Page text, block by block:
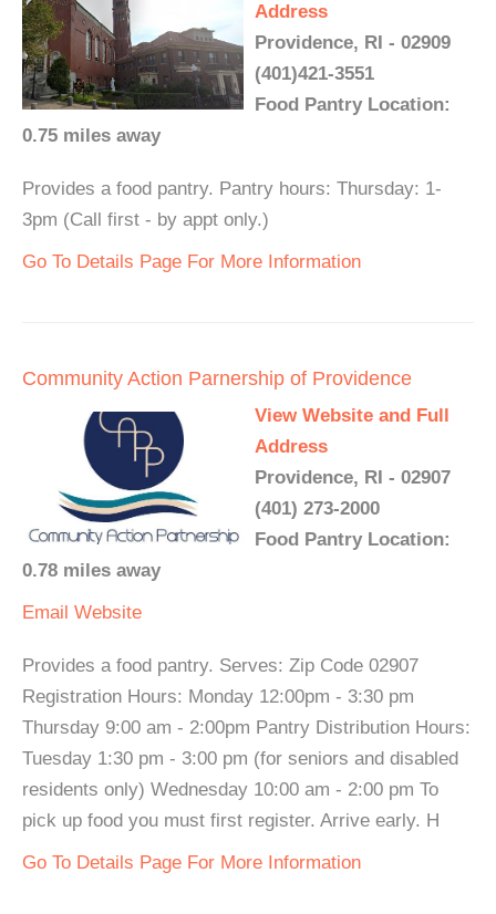
Address
Providence, RI - 02909
(401)421-3551
Food Pantry Location:
0.75 miles away
Provides a food pantry. Pantry hours: Thursday: 1-
3pm (Call first - by appt only.)
Go To Details Page For More Information
Community Action Parnership of Providence
View Website and Full
Address
Providence, RI - 02907
(401) 273-2000
Food Pantry Location:
0.78 miles away
Email Website
Provides a food pantry. Serves: Zip Code 02907
Registration Hours: Monday 12:00pm - 3:30 pm
Thursday 9:00 am - 2:00pm Pantry Distribution Hours:
Tuesday 1:30 pm - 3:00 pm (for seniors and disabled
residents only) Wednesday 10:00 am - 2:00 pm To
pick up food you must first register. Arrive early. H
Go To Details Page For More Information